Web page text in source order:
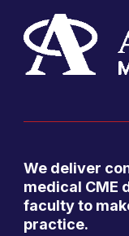
We deliver
medical CME
faculty to
practice.